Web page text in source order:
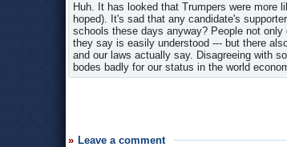
Huh. It has looked that Trumpers were more
hoped). It's sad that any candidate's
schools these days anyway? People not
they say is easily understood --- but there
and our laws actually say. Disagreeing with
bodes badly for our status in the world
Leave a comment